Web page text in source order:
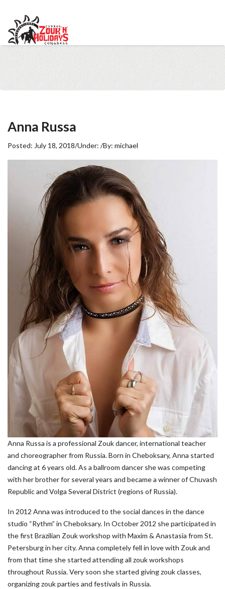
Anna Russa
Posted: July 18, 2018/Under: /By: michael
Anna Russa is a professional Zouk dancer, international teacher
and choreographer from Russia. Born in Cheboksary, Anna started
dancing at 6 years old. As a ballroom dancer she was competing
with her brother for several years and became a winner of Chuvash
Republic and Volga Several District (regions of Russia).
In 2012 Anna was introduced to the social dances in the dance
studio “Rythm” in Cheboksary. In October 2012 she participated in
the first Brazilian Zouk workshop with Maxim & Anastasia from St.
Petersburg in her city. Anna completely fell in love with Zouk and
from that time she started attending all zouk workshops
throughout Russia. Very soon she started giving zouk classes,
organizing zouk parties and festivals in Russia.